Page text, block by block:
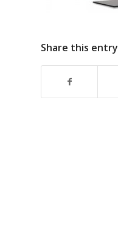
Share this entry